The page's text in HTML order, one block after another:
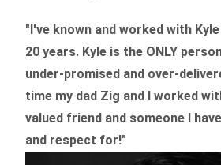
"I've known and worked with
20 years. Kyle is the ONLY
under-promised and over-
time my dad Zig and I worked
valued friend and someone I
and respect for!"